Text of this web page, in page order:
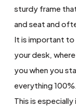
sturdy frame
and seat and
It is important to
your desk,
you when you
everything 100%.
This is